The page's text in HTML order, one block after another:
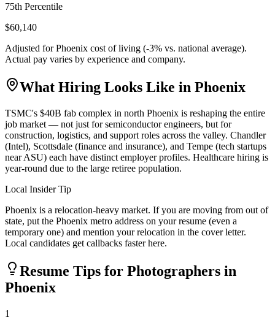
75th Percentile
$60,140
Adjusted forPhoenix cost of living (-3% vs. national average).
Actual pay varies by experience and company.
What Hiring Looks Like in Phoenix
TSMC's $40B fab complex in north Phoenix is reshaping the entire
job market — not just for semiconductor engineers, but for
construction, logistics, and support roles across the valley. Chandler
(Intel), Scottsdale (finance and insurance), and Tempe (tech startups
near ASU) each have distinct employer profiles. Healthcare hiring is
year-round due to the large retiree population.
Local Insider Tip
Phoenix is a relocation-heavy market. If you are moving from out of
state, put the Phoenix metro address on your resume (even a
temporary one) and mention your relocation in the cover letter.
Local candidates get callbacks faster here.
Resume Tips for Photographers in
Phoenix
1